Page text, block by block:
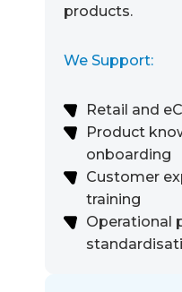
products.
We Support:
Retail and
Product
onboarding
Customer
training
Operational